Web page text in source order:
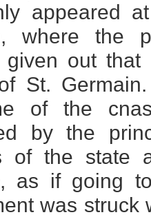
appeared
where the
given out
St.
of the
by the
of the state
as if going
was struck